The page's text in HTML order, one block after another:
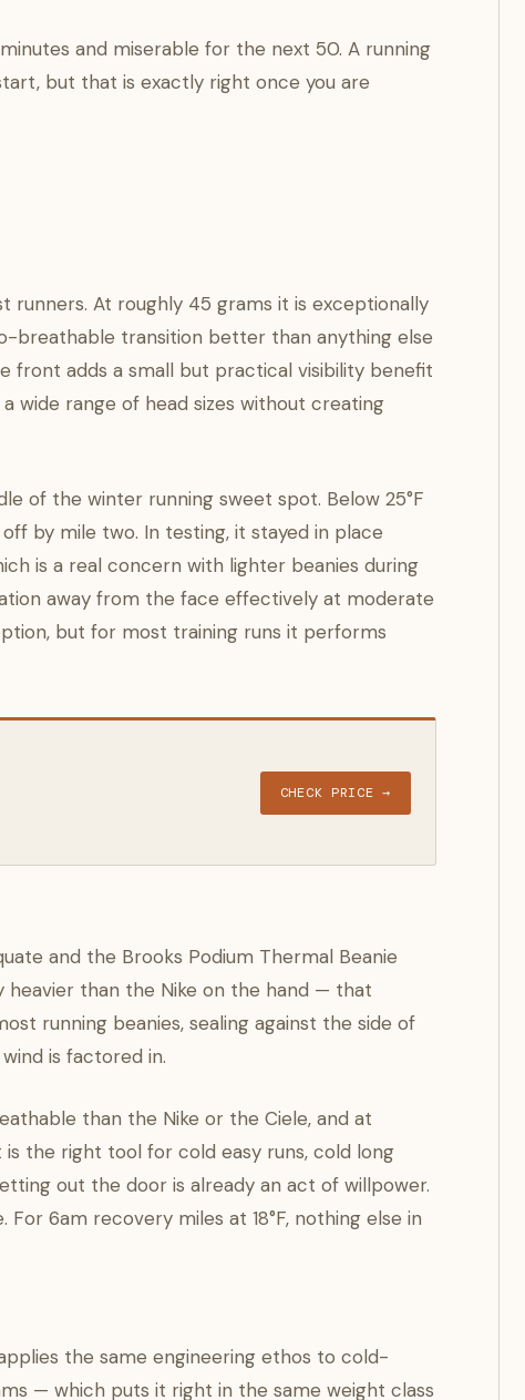
and miserable for the next 50. A running
but that is exactly right once you are
runners. At roughly 45 grams it is exceptionally
breathable transition better than anything else
front adds a small but practical visibility benefit
wide range of head sizes without creating
of the winter running sweet spot. Below 25°F
by mile two. In testing, it stayed in place
is a real concern with lighter beanies during
away from the face effectively at moderate
but for most training runs it performs
CHECK PRICE →
and the Brooks Podium Thermal Beanie
than the Nike on the hand — that
running beanies, sealing against the side of
is factored in.
than the Nike or the Ciele, and at
the right tool for cold easy runs, cold long
out the door is already an act of willpower.
6am recovery miles at 18°F, nothing else in
the same engineering ethos to cold-
— which puts it right in the same weight class